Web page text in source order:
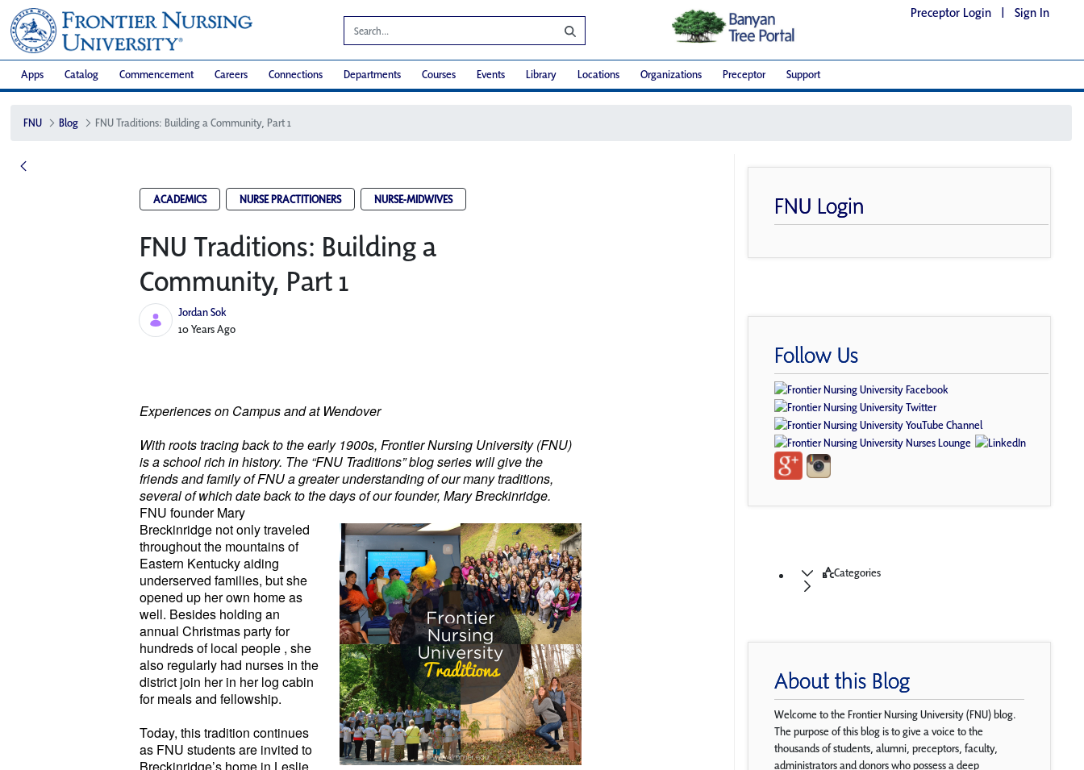
Preceptor Login | Sign In
Apps Catalog Commencement Careers Connections Departments Courses Events Library Locations Organizations Preceptor Support
FNU Blog FNU Traditions: Building a Community, Part 1
ACADEMICS NURSE PRACTITIONERS NURSE-MIDWIVES
FNU Traditions: Building a
Community, Part 1
Jordan Sok
Published Date
10 Years Ago
Experiences on Campus and at Wendover
With roots tracing back to the early 1900s, Frontier Nursing University (FNU)
is a school rich in history. The “FNU Traditions” blog series will give the
friends and family of FNU a greater understanding of our many traditions,
several of which date back to the days of our founder, Mary Breckinridge.
FNU founder Mary
Breckinridge not only traveled
throughout the mountains of
Eastern Kentucky aiding
underserved families, but she
opened up her own home as
well. Besides holding an
annual Christmas party for
hundreds of local people , she
also regularly had nurses in the
district join her in her log cabin
for meals and fellowship.
Today, this tradition continues
as FNU students are invited to
FNU Login
Follow Us
Categories
About this Blog
Welcome to the Frontier Nursing University (FNU) blog.
The purpose of this blog is to give a voice to the
thousands of students, alumni, preceptors, faculty,
administrators and donors who possess a deep